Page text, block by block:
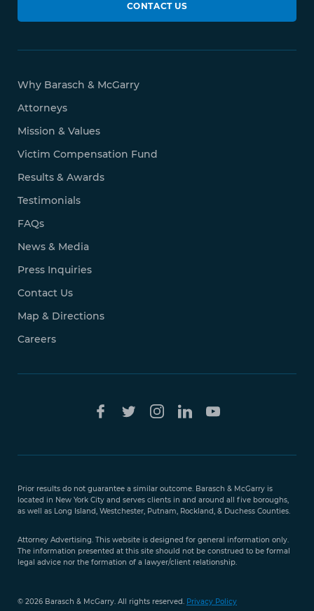
CONTACT US
Why Barasch & McGarry
Attorneys
Mission & Values
Victim Compensation Fund
Results & Awards
Testimonials
FAQs
News & Media
Press Inquiries
Contact Us
Map & Directions
Careers
Prior results do not guarantee a similar outcome. Barasch & McGarry is
located in New York City and serves clients in and around all five boroughs,
as well as Long Island, Westchester, Putnam, Rockland, & Duchess Counties.
Attorney Advertising. This website is designed for general information only.
The information presented at this site should not be construed to be formal
legal advice nor the formation of a lawyer/client relationship.
© 2026 Barasch & McGarry. All rights reserved. Privacy Policy
888-
351-